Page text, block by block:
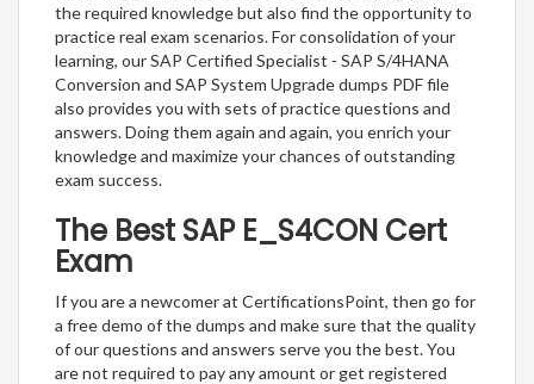
the required knowledge but also find the opportunity to
practice real exam scenarios. For consolidation of your
learning, our SAP Certified Specialist - SAP S/4HANA
Conversion and SAP System Upgrade dumps PDF file
also provides you with sets of practice questions and
answers. Doing them again and again, you enrich your
knowledge and maximize your chances of outstanding
exam success.
The Best SAP E_S4CON Cert
Exam
If you are a newcomer at CertificationsPoint, then go for
a free demo of the dumps and make sure that the quality
of our questions and answers serve you the best. You
are not required to pay any amount or get registered